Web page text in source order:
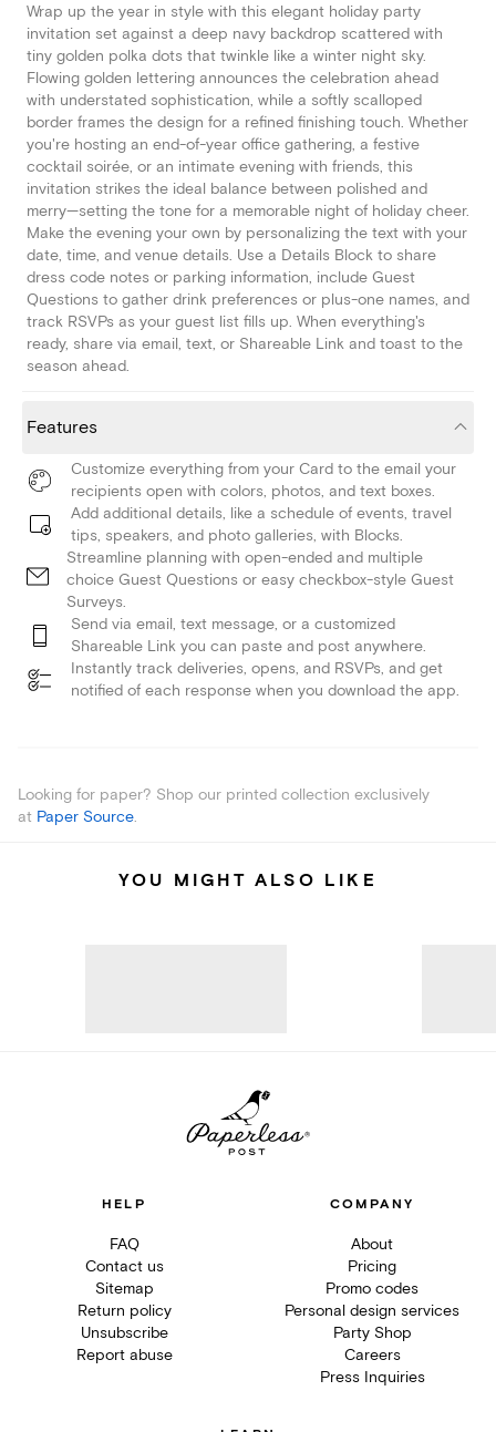
Wrap up the year in style with this elegant holiday party
invitation set against a deep navy backdrop scattered with
tiny golden polka dots that twinkle like a winter night sky.
Flowing golden lettering announces the celebration ahead
with understated sophistication, while a softly scalloped
border frames the design for a refined finishing touch. Whether
you're hosting an end-of-year office gathering, a festive
cocktail soirée, or an intimate evening with friends, this
invitation strikes the ideal balance between polished and
merry—setting the tone for a memorable night of holiday cheer.
Make the evening your own by personalizing the text with your
date, time, and venue details. Use a Details Block to share
dress code notes or parking information, include Guest
Questions to gather drink preferences or plus-one names, and
track RSVPs as your guest list fills up. When everything's
ready, share via email, text, or Shareable Link and toast to the
season ahead.
Features
Customize everything from your Card to the email your
recipients open with colors, photos, and text boxes.
Add additional details, like a schedule of events, travel
tips, speakers, and photo galleries, with Blocks.
Streamline planning with open-ended and multiple
choice Guest Questions or easy checkbox-style Guest
Surveys.
Send via email, text message, or a customized
Shareable Link you can paste and post anywhere.
Instantly track deliveries, opens, and RSVPs, and get
notified of each response when you download the app.
Looking for paper? Shop our printed collection exclusively
at Paper Source.
YOU MIGHT ALSO LIKE
HELP
FAQ
Contact us
Sitemap
Return policy
Unsubscribe
Report abuse
COMPANY
About
Pricing
Promo codes
Personal design services
Party Shop
Careers
Press Inquiries